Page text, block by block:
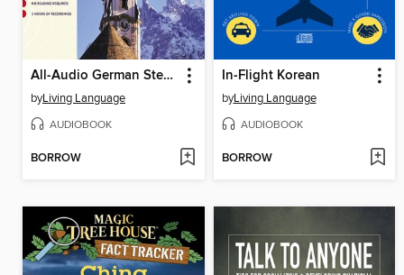
All-Audio German Step 2
byLiving Language
AUDIOBOOK
BORROW
In-Flight Korean
byLiving Language
AUDIOBOOK
BORROW